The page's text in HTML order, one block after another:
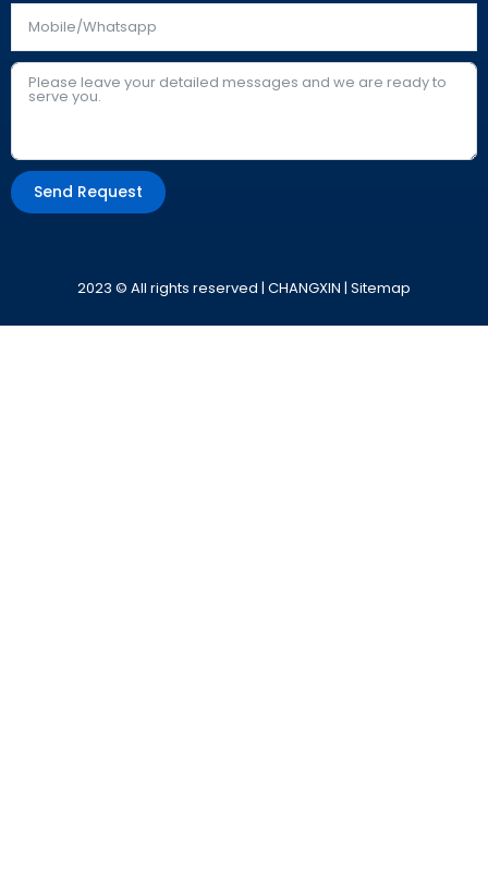
Send Request
2023 © All rights reserved | CHANGXIN | Sitemap